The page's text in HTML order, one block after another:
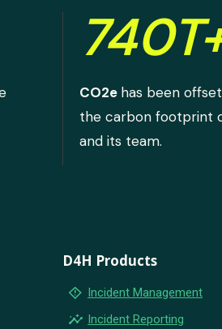
CO2e has been
the carbon footprint
and its team.
D4H Products
emergency_home Incident Management
insights Incident Reporting